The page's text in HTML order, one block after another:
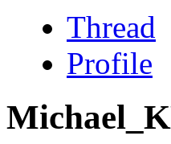
Thread
Profile